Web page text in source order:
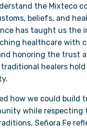
the Mixteco
beliefs, and
has taught us the
healthcare with
honoring the trust
healers
how we could build
while respecting
Señora Fe